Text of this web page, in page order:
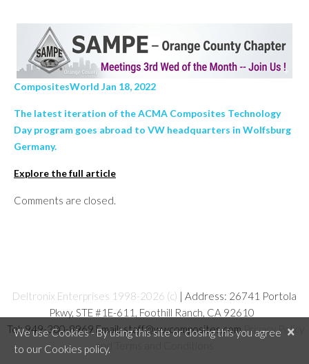
CompositesWorld Jan 18, 2022
The latest iteration of the ACMA Composites Technology
Day program goes abroad to VW headquarters in Wolfsburg
Germany.
Explore the full article
Comments are closed.
Deltronix Enterprises 1998-2026 (c) | Address: 26741 Portola
Pkwy, STE #1E-611, Foothill Ranch, CA 92610
Tel: 949-380-8969 Email: staff@wwcomposites.comPrivacy Policy
and Terms and Conditions
×
We use Cookies - By using this site or closing this you agree
to our Cookies policy.